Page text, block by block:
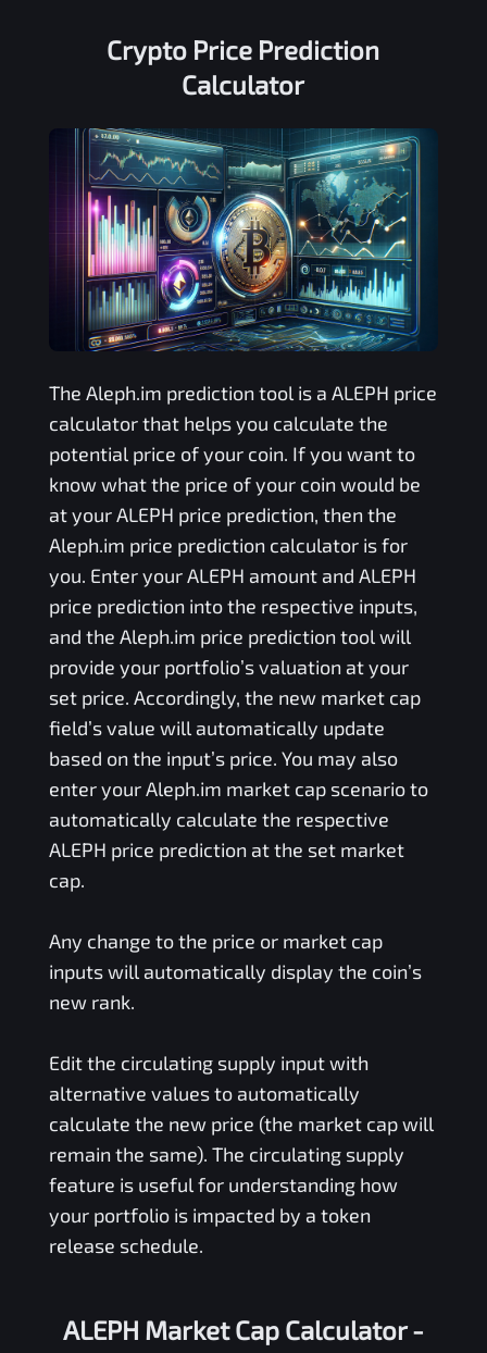
Crypto Price Prediction
Calculator
The Aleph.im prediction tool is a ALEPH price
calculator that helps you calculate the
potential price of your coin. If you want to
know what the price of your coin would be
at yourALEPH price prediction, then the
Aleph.im price prediction calculator is for
you. Enter yourALEPH amount and ALEPH
price prediction into the respective inputs,
and the Aleph.im price prediction tool will
provide your portfolio’s valuation at your
set price. Accordingly, the new market cap
field’s value will automatically update
based on the input’s price. You may also
enter yourAleph.im market cap scenario to
automatically calculate the respective
ALEPH price prediction at the set market
cap.
Any change to the price or market cap
inputs will automatically display the coin’s
new rank.
Edit the circulating supply input with
alternative values to automatically
calculate the new price (the market cap will
remain the same). The circulating supply
feature is useful for understanding how
your portfolio is impacted by a token
release schedule.
ALEPH Market Cap Calculator -